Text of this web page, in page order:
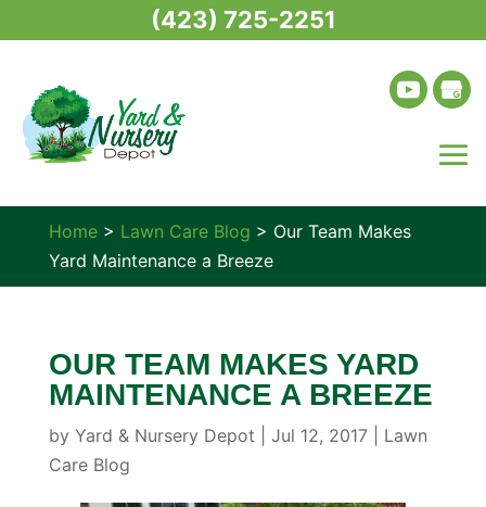
Home> Lawn Care Blog > Our Team Makes
Yard Maintenance a Breeze
OUR TEAM MAKES YARD
MAINTENANCE A BREEZE
by Yard & Nursery Depot Jul 12, 2017| Lawn
Care Blog
(423) 725-2251